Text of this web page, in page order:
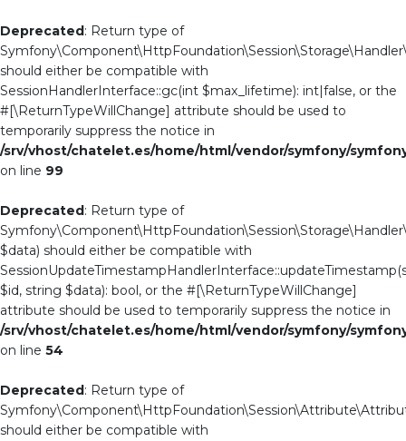
Deprecated: Return type of
should either be compatible with
SessionHandlerInterface::gc(int $max_lifetime): int|false, or the
#[\ReturnTypeWillChange] attribute should be used to
temporarily suppress the notice in
/srv/vhost/chatelet.es/home/html/vendor/symfony/
on line 99
Deprecated: Return type of
$data) should either be compatible with
$id, string $data): bool, or the #[\ReturnTypeWillChange]
attribute should be used to temporarily suppress the notice in
/srv/vhost/chatelet.es/home/html/vendor/symfony/
on line 54
Deprecated: Return type of
should either be compatible with